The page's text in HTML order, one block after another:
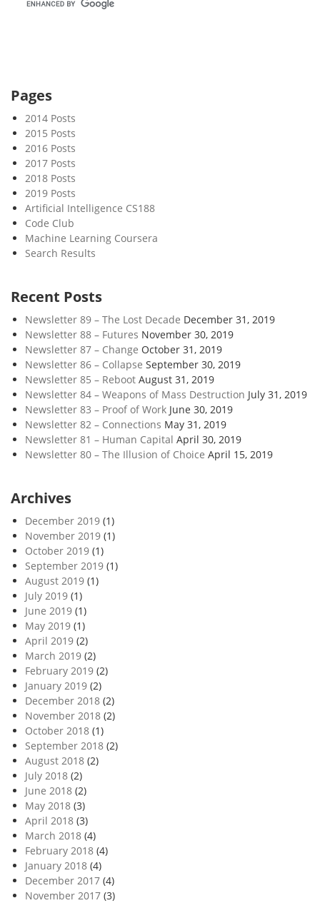
Pages
2014 Posts
2015 Posts
2016 Posts
2017 Posts
2018 Posts
2019 Posts
Artificial Intelligence CS188
Code Club
Machine Learning Coursera
Search Results
Recent Posts
Newsletter 89 – The Lost Decade December 31, 2019
Newsletter 88 – Futures November 30, 2019
Newsletter 87 – Change October 31, 2019
Newsletter 86 – Collapse September 30, 2019
Newsletter 85 – Reboot August 31, 2019
Newsletter 84 – Weapons of Mass Destruction July 31, 2019
Newsletter 83 – Proof of Work June 30, 2019
Newsletter 82 – Connections May 31, 2019
Newsletter 81 – Human Capital April 30, 2019
Newsletter 80 – The Illusion of Choice April 15, 2019
Archives
December 2019 (1)
November 2019 (1)
October 2019 (1)
September 2019 (1)
August 2019 (1)
July 2019 (1)
June 2019 (1)
May 2019 (1)
April 2019 (2)
March 2019 (2)
February 2019 (2)
January 2019 (2)
December 2018 (2)
November 2018 (2)
October 2018 (1)
September 2018 (2)
August 2018 (2)
July 2018 (2)
June 2018 (2)
May 2018 (3)
April 2018 (3)
March 2018 (4)
February 2018 (4)
January 2018 (4)
December 2017 (4)
November 2017 (3)